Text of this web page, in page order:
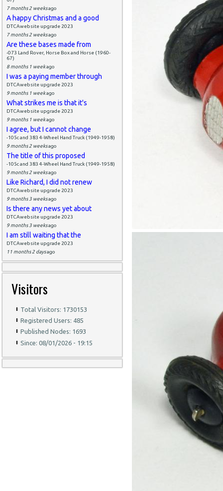
7 months 2 weeksago
A happy Christmas and a good
DTCAwebsite upgrade 2023
7 months 2 weeksago
Are these bases made from
-073 Land Rover, Horse Box and Horse (1960-
67)
8 months 1 weekago
I was a paying member through
DTCAwebsite upgrade 2023
9 months 1 weekago
What strikes me is that it's
DTCAwebsite upgrade 2023
9 months 1 weekago
I agree, but I cannot change
-105c and 383 4-Wheel Hand Truck (1949-1958)
9 months 2 weeksago
The title of this proposed
-105c and 383 4-Wheel Hand Truck (1949-1958)
9 months 2 weeksago
Like Richard, I did not renew
DTCAwebsite upgrade 2023
9 months 3 weeksago
Is there any news yet about
DTCAwebsite upgrade 2023
9 months 3 weeksago
I am still waiting that the
DTCAwebsite upgrade 2023
11 months 2 daysago
Visitors
Total Visitors: 1730153
Registered Users: 485
Published Nodes: 1693
Since: 08/01/2026 - 19:15